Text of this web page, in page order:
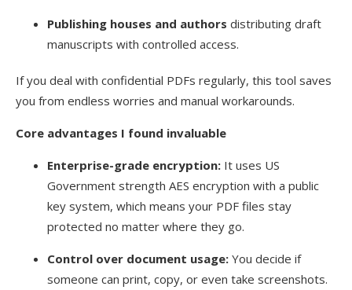
Publishing houses and authors distributing draft
manuscripts with controlled access.
If you deal with confidential PDFs regularly, this tool saves
you from endless worries and manual workarounds.
Core advantages I found invaluable
Enterprise-grade encryption: It uses US
Government strength AES encryption with a public
key system, which means your PDF files stay
protected no matter where they go.
Control over document usage: You decide if
someone can print, copy, or even take screenshots.